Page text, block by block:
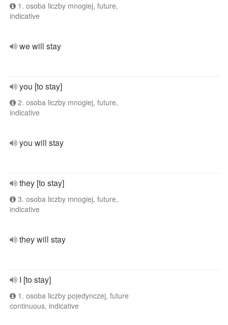
1. osoba liczby mnogiej, future,
indicative
we will stay
you [to stay]
2. osoba liczby mnogiej, future,
indicative
you will stay
they [to stay]
3. osoba liczby mnogiej, future,
indicative
they will stay
I [to stay]
1. osoba liczby pojedynczej, future
continuous, indicative